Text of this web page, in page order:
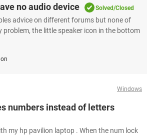
no audio device Solved/Closed
advice on different forums but none of
the little speaker icon in the bottom
Windows
numbers instead of letters
my hp pavilion laptop . When the num lock